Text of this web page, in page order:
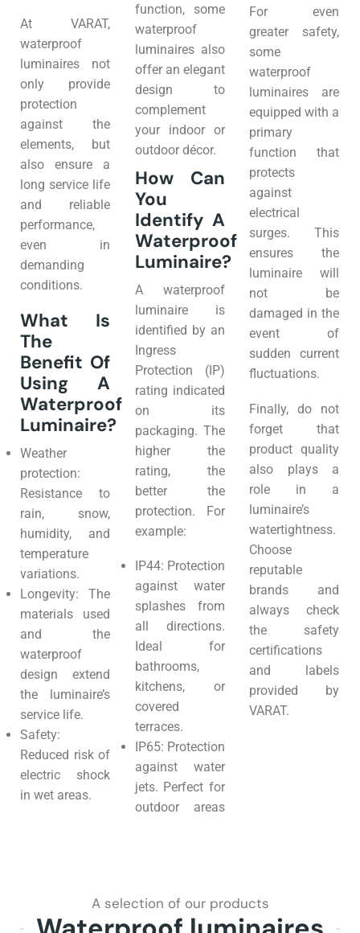
At VARAT,
waterproof
luminaires not
only provide
protection
against the
elements, but
also ensure a
long service life
and reliable
performance,
even in
demanding
conditions.
What Is
The
Benefit Of
Using A
Waterproof
Luminaire?
Weather
protection:
Resistance to
rain, snow,
humidity, and
temperature
variations.
Longevity: The
materials used
and the
waterproof
design extend
the luminaire’s
service life.
Safety:
Reduced risk of
electric shock
in wet areas.
function, some
waterproof
luminaires also
offer an elegant
design to
complement
your indoor or
outdoor décor.
How Can
You
Identify A
Waterproof
Luminaire?
A waterproof
luminaire is
identified by an
Ingress
Protection (IP)
rating indicated
on its
packaging. The
higher the
rating, the
better the
protection. For
example:
IP44: Protection
against water
splashes from
all directions.
Ideal for
bathrooms,
kitchens, or
covered
terraces.
IP65: Protection
against water
jets. Perfect for
outdoor areas
For even
greater safety,
some
waterproof
luminaires are
equipped with a
primary
function that
protects
against
electrical
surges. This
ensures the
luminaire will
not be
damaged in the
event of
sudden current
fluctuations.
Finally, do not
forget that
product quality
also plays a
role in a
luminaire’s
watertightness.
Choose
reputable
brands and
always check
the safety
certifications
and labels
provided by
VARAT.
A selection of our products